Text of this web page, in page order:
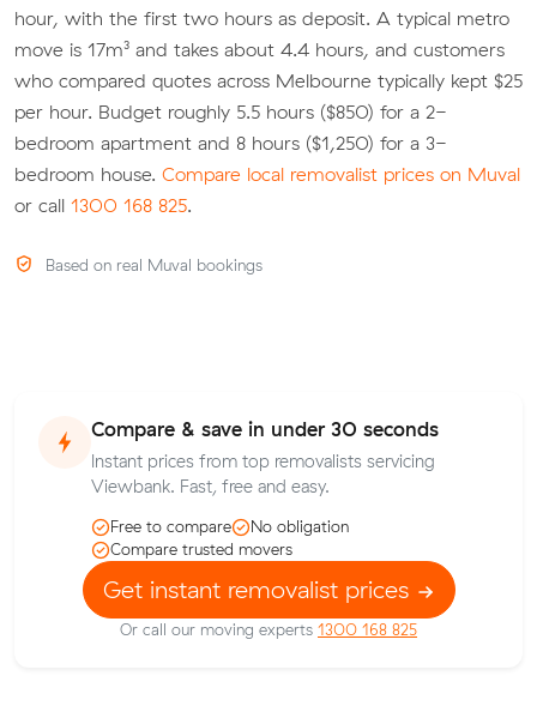
hour, with the first two hours as deposit. A typical metro
move is 17m³ and takes about 4.4 hours, and customers
who compared quotes across Melbourne typically kept $25
per hour. Budget roughly 5.5 hours ($850) for a 2-
bedroom apartment and 8 hours ($1,250) for a 3-
bedroom house. Compare local removalist prices on Muval
or call 1300 168 825.
Based on real Muval bookings
Compare & save in under 30 seconds
Instant prices from top removalists servicing
Viewbank. Fast, free and easy.
Free to compare
No obligation
Compare trusted movers
Get instant removalist prices
Or call our moving experts 1300 168 825